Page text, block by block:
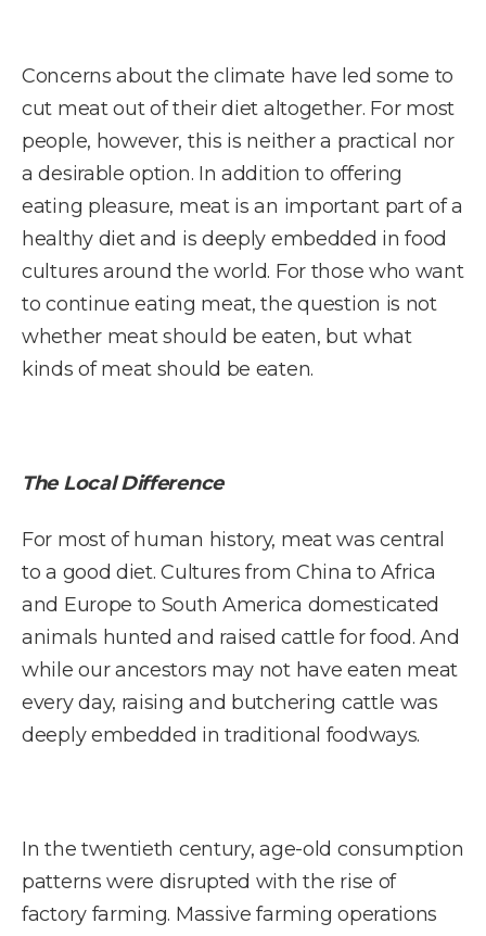
Concerns about the climate have led some to
cut meat out of their diet altogether. For most
people, however, this is neither a practical nor
a desirable option. In addition to offering
eating pleasure, meat is an important part of a
healthy diet and is deeply embedded in food
cultures around the world. For those who want
to continue eating meat, the question is not
whether meat should be eaten, but what
kinds of meat should be eaten.
The Local Difference
For most of human history, meat was central
to a good diet. Cultures from China to Africa
and Europe to South America domesticated
animals hunted and raised cattle for food. And
while our ancestors may not have eaten meat
every day, raising and butchering cattle was
deeply embedded in traditional foodways.
In the twentieth century, age-old consumption
patterns were disrupted with the rise of
factory farming. Massive farming operations